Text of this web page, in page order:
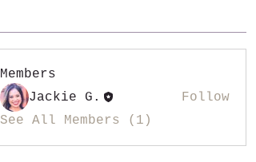
Members
Jackie G.
Follow
See All Members (1)